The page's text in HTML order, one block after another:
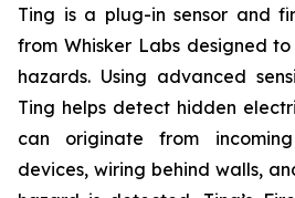
Ting is a plug-in sensor and
from Whisker Labs designed
hazards. Using advanced
Ting helps detect hidden
can originate from
devices, wiring behind walls,